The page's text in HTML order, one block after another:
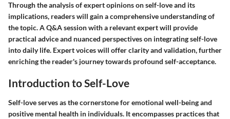
Through the analysis of expert opinions on self-love and its
implications, readers will gain a comprehensive understanding of
the topic. A Q&A session with a relevant expert will provide
practical advice and nuanced perspectives on integrating self-love
into daily life. Expert voices will offer clarity and validation, further
enriching the reader's journey towards profound self-acceptance.
Introduction to Self-Love
Self-love serves as the cornerstone for emotional well-being and
positive mental health in individuals. It encompasses practices that